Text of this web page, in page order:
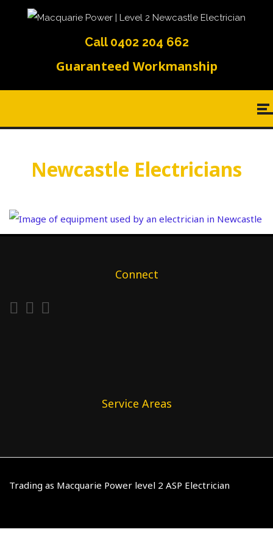
Call 0402 204 662
Guaranteed Workmanship
Newcastle Electricians
Connect
Service Areas
Trading as Macquarie Power level 2 ASP Electrician